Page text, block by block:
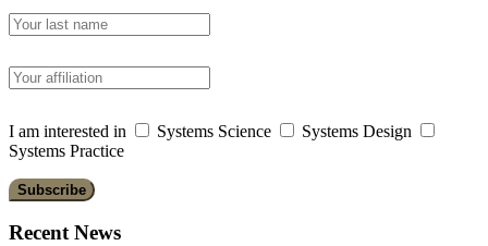
I am interested in Systems Science
Systems Design
Systems Practice
Recent News